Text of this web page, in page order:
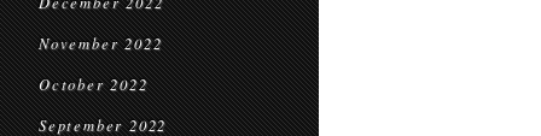
November 2022
October 2022
September 2022